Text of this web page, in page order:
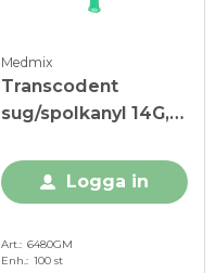
Medmix
Transcodent
sug/spolkanyl 14G,
Logga in
Art.
6480GM
Enh.
100 st